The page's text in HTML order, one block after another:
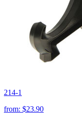
214-1
from: $23.90